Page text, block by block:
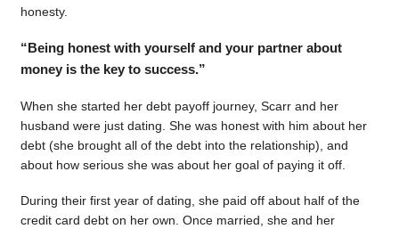
honesty.
“Being honest with yourself and your partner about
money is the key to success.”
When she started her debt payoff journey, Scarr and her
husband were just dating. She was honest with him about her
debt (she brought all of the debt into the relationship), and
about how serious she was about her goal of paying it off.
During their first year of dating, she paid off about half of the
credit card debt on her own. Once married, she and her